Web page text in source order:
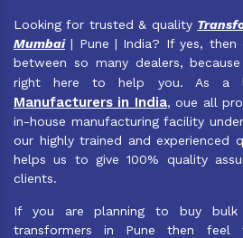
Looking for trusted & quality
Mumbai| Pune | India? If yes, then
between so many dealers,
right here to help you. As a
Manufacturers in India, oue all
in-house manufacturing facility
our highly trained and experienced
helps us to give 100% quality
clients.
If you are planning to buy bulk
transformers in Pune then